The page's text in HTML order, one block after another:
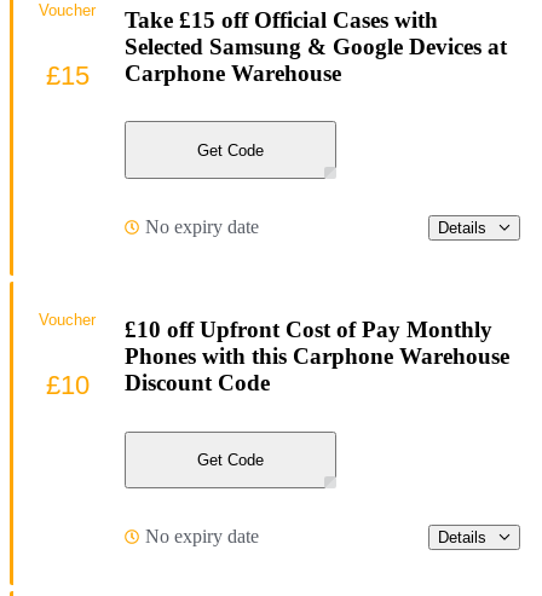
Take £15 off Official Cases with
Selected Samsung & Google Devices at
Carphone Warehouse
Get Code
No expiry date Details
Voucher
£15
£10 off Upfront Cost of Pay Monthly
Phones with this Carphone Warehouse
Discount Code
Get Code
No expiry date Details
Voucher
£10